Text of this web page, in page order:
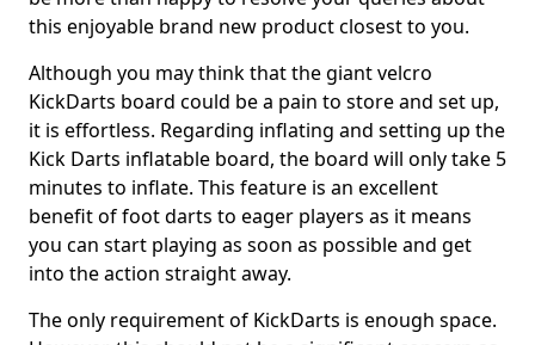
this enjoyable brand new product closest to you.
Although you may think that the giant velcro
KickDarts board could be a pain to store and set up,
it is effortless. Regarding inflating and setting up the
Kick Darts inflatable board, the board will only take 5
minutes to inflate. This feature is an excellent
benefit of foot darts to eager players as it means
you can start playing as soon as possible and get
into the action straight away.
The only requirement of KickDarts is enough space.